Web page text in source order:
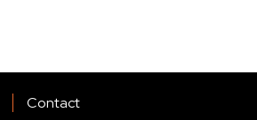
Contact